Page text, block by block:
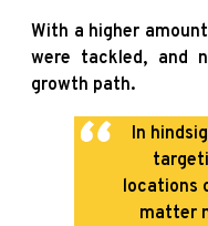
With a higher
were tackled, and
growth path.
In
locations
matter